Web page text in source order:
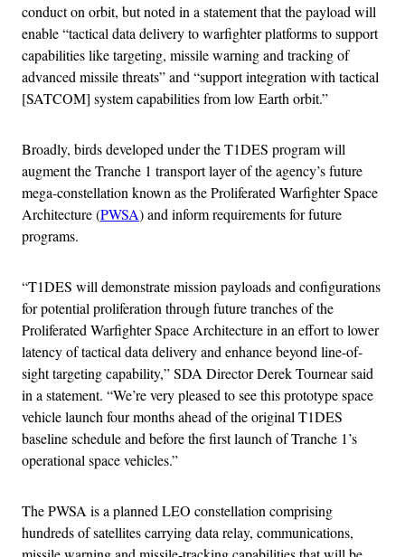
conduct on orbit, but noted in a statement that the payload will
enable “tactical data delivery to warfighter platforms to support
capabilities like targeting, missile warning and tracking of
advanced missile threats” and “support integration with tactical
[SATCOM] system capabilities from low Earth orbit.”
Broadly, birds developed under the T1DES program will
augment the Tranche 1 transport layer of the agency’s future
mega-constellation known as the Proliferated Warfighter Space
Architecture (PWSA) and inform requirements for future
programs.
“T1DES will demonstrate mission payloads and configurations
for potential proliferation through future tranches of the
Proliferated Warfighter Space Architecture in an effort to lower
latency of tactical data delivery and enhance beyond line-of-
sight targeting capability,” SDA Director Derek Tournear said
in a statement. “We’re very pleased to see this prototype space
vehicle launch four months ahead of the original T1DES
baseline schedule and before the first launch of Tranche 1’s
operational space vehicles.”
The PWSA is a planned LEO constellation comprising
hundreds of satellites carrying data relay, communications,